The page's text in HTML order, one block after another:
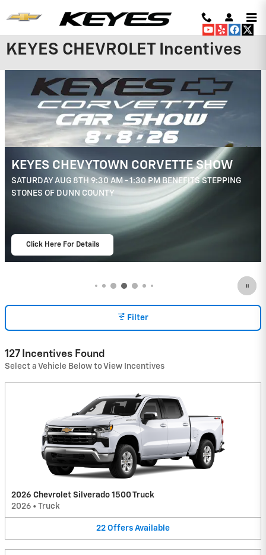
KEYES CHEVROLET Incentives
2026 Chevrolet Trailblazer
3.9% APR for 36 Months and 90 Day
Payment Deferral For Well-Qualified
Buyers When Financed w/ GM Financial
View 4 Qualifying Vehicle(s)
open in same tab
Important Information
Open Incentive Modal
Filter
127 Incentives Found
Select a Vehicle Below to View Incentives
2026 Chevrolet Silverado 1500 Truck
2026 • Truck
22 Offers Available